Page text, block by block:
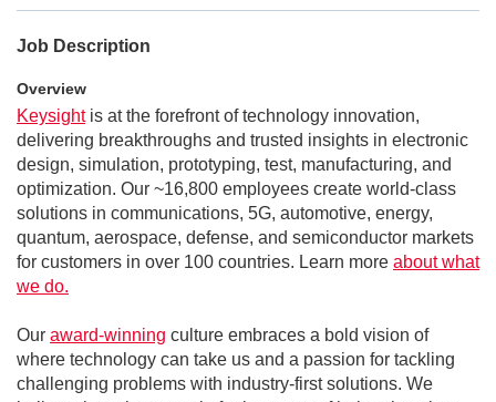
Job Description
Overview
Keysight is at the forefront of technology innovation,
delivering breakthroughs and trusted insights in electronic
design, simulation, prototyping, test, manufacturing, and
optimization. Our ~16,800 employees create world-class
solutions in communications, 5G, automotive, energy,
quantum, aerospace, defense, and semiconductor markets
for customers in over 100 countries. Learn more about what
we do.
Our award-winning culture embraces a bold vision of
where technology can take us and a passion for tackling
challenging problems with industry-first solutions. We